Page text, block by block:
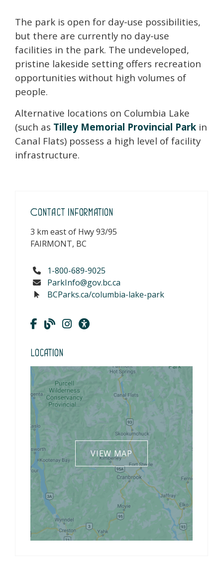
The park is open for day-use possibilities,
but there are currently no day-use
facilities in the park. The undeveloped,
pristine lakeside setting offers recreation
opportunities without high volumes of
people.
Alternative locations on Columbia Lake
(such as Tilley Memorial Provincial Park in
Canal Flats) possess a high level of facility
infrastructure.
Contact Information
3 km east of Hwy 93/95
FAIRMONT, BC
1-800-689-9025
ParkInfo@gov.bc.ca
BCParks.ca/columbia-lake-park
Location
VIEW MAP